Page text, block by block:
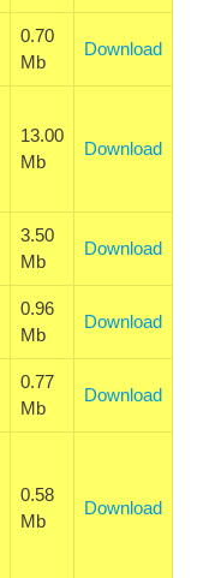
0.70
Mb
Download
13.00
Mb
Download
3.50
Mb
Download
0.96
Mb
Download
0.77
Mb
Download
0.58
Mb
Download